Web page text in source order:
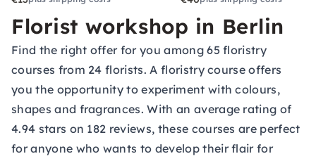
Florist workshop in Berlin
Find the right offer for you among 65 floristry
courses from 24 florists. A floristry course offers
you the opportunity to experiment with colours,
shapes and fragrances. With an average rating of
4.94 stars on 182 reviews, these courses are perfect
for anyone who wants to develop their flair for